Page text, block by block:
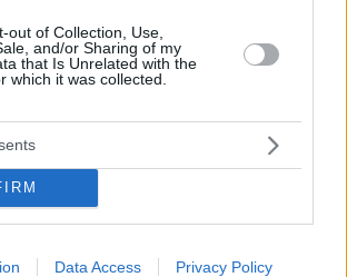
out of Collection, Use,
and/or Sharing of my
that Is Unrelated with the
which it was collected.
Data Access Privacy Policy